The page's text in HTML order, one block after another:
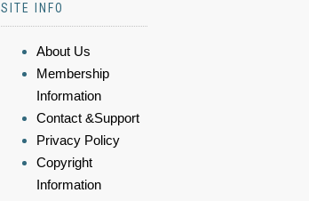
SITE INFO
About Us
Membership
Information
Contact &Support
Privacy Policy
Copyright
Information